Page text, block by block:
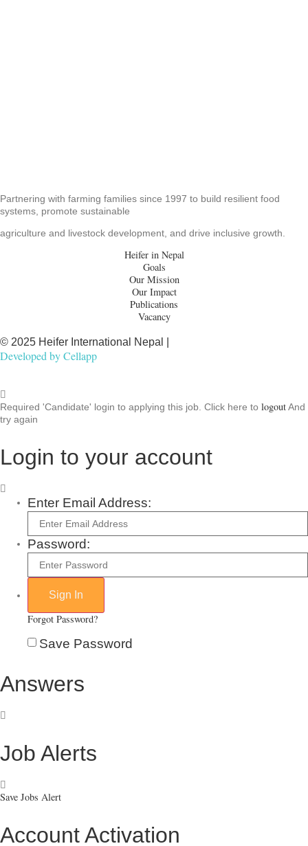
Partnering with farming families since 1997 to build resilient food
systems, promote sustainable
agriculture and livestock development, and drive inclusive growth.
Heifer in Nepal
Goals
Our Mission
Our Impact
Publications
Vacancy
© 2025 Heifer International Nepal |
Developed byCellapp
Required 'Candidate' login to applying this job. Click here to logoutAnd
try again
Login to your account
Enter Email Address:
Password:
Forgot Password?
Save Password
Answers
Job Alerts
Save Jobs Alert
Account Activation